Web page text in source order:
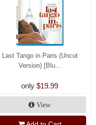
Last Tango in Paris (Uncut
Version) [Blu...
only $19.99
View